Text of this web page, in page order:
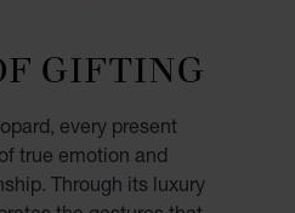
GIFTING
every present
true emotion and
Through its luxury